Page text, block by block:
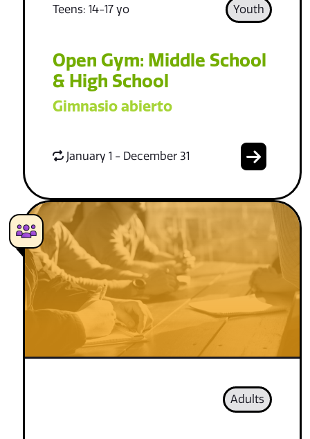
Teens: 14-17 yo Youth
Open Gym: Middle School
& High School
Gimnasio abierto
January 1 - December 31
Adults